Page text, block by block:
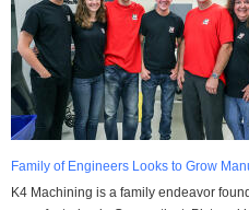
Family of Engineers Looks to Grow
K4 Machining is a family endeavor